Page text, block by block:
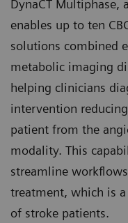
DynaCT Multiphase,
enables up to ten
solutions combined
metabolic imaging
helping clinicians
intervention
patient from the
modality. This
streamline
treatment, which is
of stroke patients.